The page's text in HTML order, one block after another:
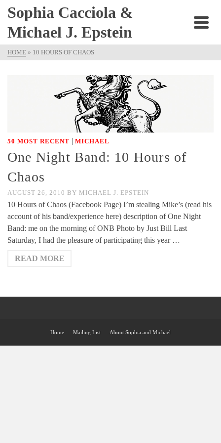
Sophia Cacciola &
Michael J. Epstein
HOME » 10 HOURS OF CHAOS
50 MOST RECENT | MICHAEL
One Night Band: 10 Hours of
Chaos
AUGUST 26, 2010 BY MICHAEL J. EPSTEIN
10 Hours of Chaos (Facebook Page) I’m stealing Mike’s (read his
account of his band/experience here) description of One Night
Band: me on the morning of ONB Photo by Just Bill Last
Saturday, I had the pleasure of participating this year …
READ MORE
Home Mailing List About Sophia and Michael